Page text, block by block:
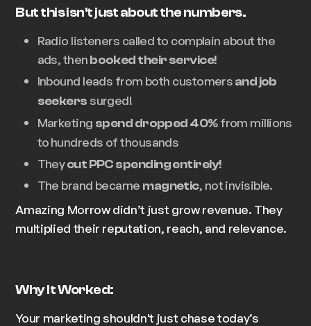
But this isn't just about the numbers.
Radio listeners called to complain about the
ads, then booked their service!
Inbound leads from both customers and job
seekers surged!
Marketing spend dropped 40%from millions
tohundreds of thousands
Theycut PPC spending entirely!
The brand became magnetic, not invisible.
Amazing Morrow didn’t just grow revenue. They
multiplied their reputation, reach, and relevance.
Why It Worked:
Your marketing shouldn't just chase today’s